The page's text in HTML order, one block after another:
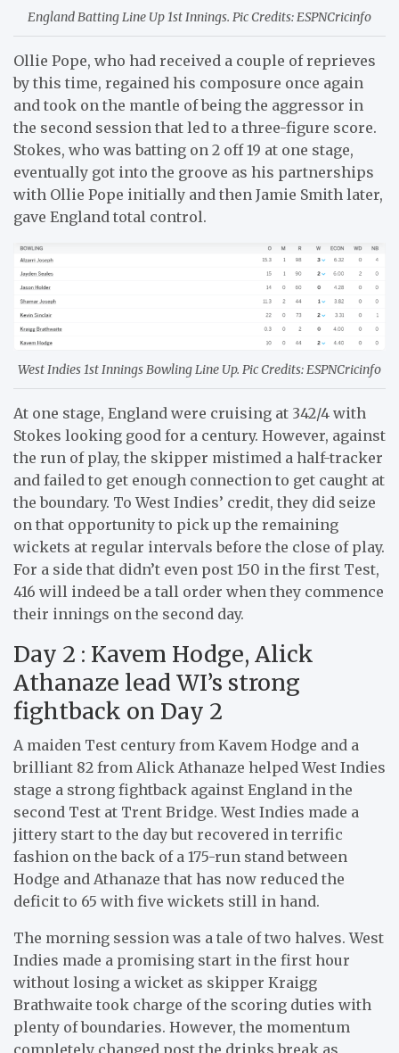
England Batting Line Up 1st Innings. Pic Credits: ESPNCricinfo
Ollie Pope, who had received a couple of reprieves
by this time, regained his composure once again
and took on the mantle of being the aggressor in
the second session that led to a three-figure score.
Stokes, who was batting on 2 off 19 at one stage,
eventually got into the groove as his partnerships
with Ollie Pope initially and then Jamie Smith later,
gave England total control.
West Indies 1st Innings Bowling Line Up. Pic Credits: ESPNCricinfo
At one stage, England were cruising at 342/4 with
Stokes looking good for a century. However, against
the run of play, the skipper mistimed a half-tracker
and failed to get enough connection to get caught at
the boundary. To West Indies’ credit, they did seize
on that opportunity to pick up the remaining
wickets at regular intervals before the close of play.
For a side that didn’t even post 150 in the first Test,
416 will indeed be a tall order when they commence
their innings on the second day.
Day 2 : Kavem Hodge, Alick
Athanaze lead WI’s strong
fightback on Day 2
A maiden Test century from Kavem Hodge and a
brilliant 82 from Alick Athanaze helped West Indies
stage a strong fightback against England in the
second Test at Trent Bridge. West Indies made a
jittery start to the day but recovered in terrific
fashion on the back of a 175-run stand between
Hodge and Athanaze that has now reduced the
deficit to 65 with five wickets still in hand.
The morning session was a tale of two halves. West
Indies made a promising start in the first hour
without losing a wicket as skipper Kraigg
Brathwaite took charge of the scoring duties with
plenty of boundaries. However, the momentum
completely changed post the drinks break as